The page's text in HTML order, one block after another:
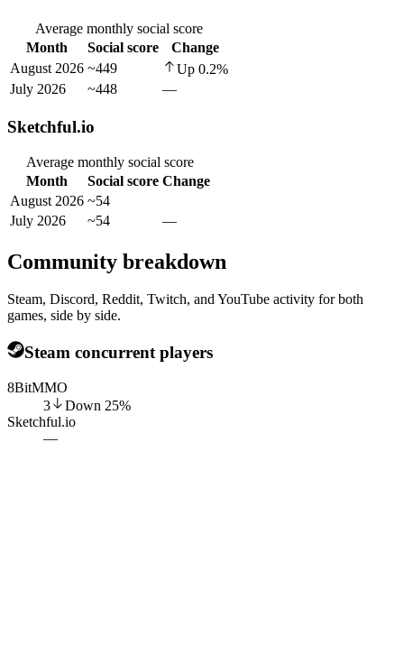
Average monthly social score
Month
Social score
Change
August 2026 ~449 Up 0.2%
July 2026
~448 —
Sketchful.io
Average monthly social score
Month
Social score Change
August 2026 ~54
July 2026
~54 —
Community breakdown
Steam, Discord, Reddit, Twitch, and YouTube activity for both
games, side by side.
Steam concurrent players
8BitMMO
3
Down 25%
Sketchful.io
—